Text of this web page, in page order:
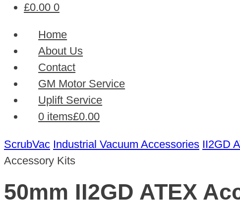
£0.00 0
Home
About Us
Contact
GM Motor Service
Uplift Service
0 items£0.00
ScrubVac Industrial Vacuum Accessories II2GD
Accessory Kits
50mm II2GD ATEX